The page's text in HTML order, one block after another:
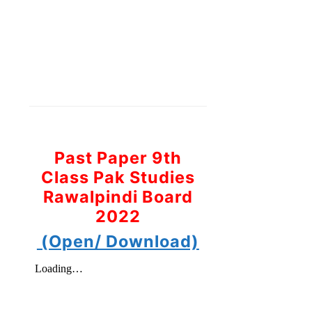
Past Paper 9th
Class Pak Studies
Rawalpindi Board
2022
(Open/ Download)